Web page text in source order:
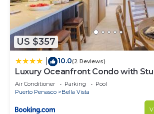
US $357
10.0(2 Reviews)
Luxury Oceanfront Condo with
Air Conditioner Parking
Pool
Puerto Penasco
Bella Vista